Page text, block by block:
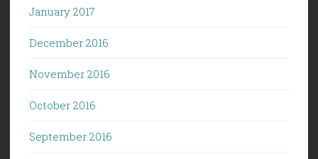
January 2017
December 2016
November 2016
October 2016
September 2016